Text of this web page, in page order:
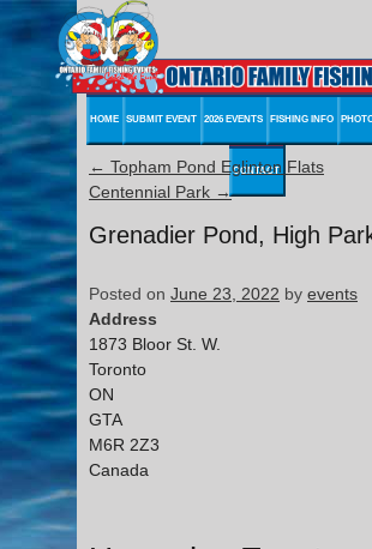
HOME SUBMIT EVENT 2026 EVENTS FISHING INFO
CONTACT
← Topham Pond Eglinton Flats
Centennial Park →
Grenadier Pond, High
Posted on June 23, 2022 by events
Address
1873 Bloor St. W.
Toronto
ON
GTA
M6R 2Z3
Canada